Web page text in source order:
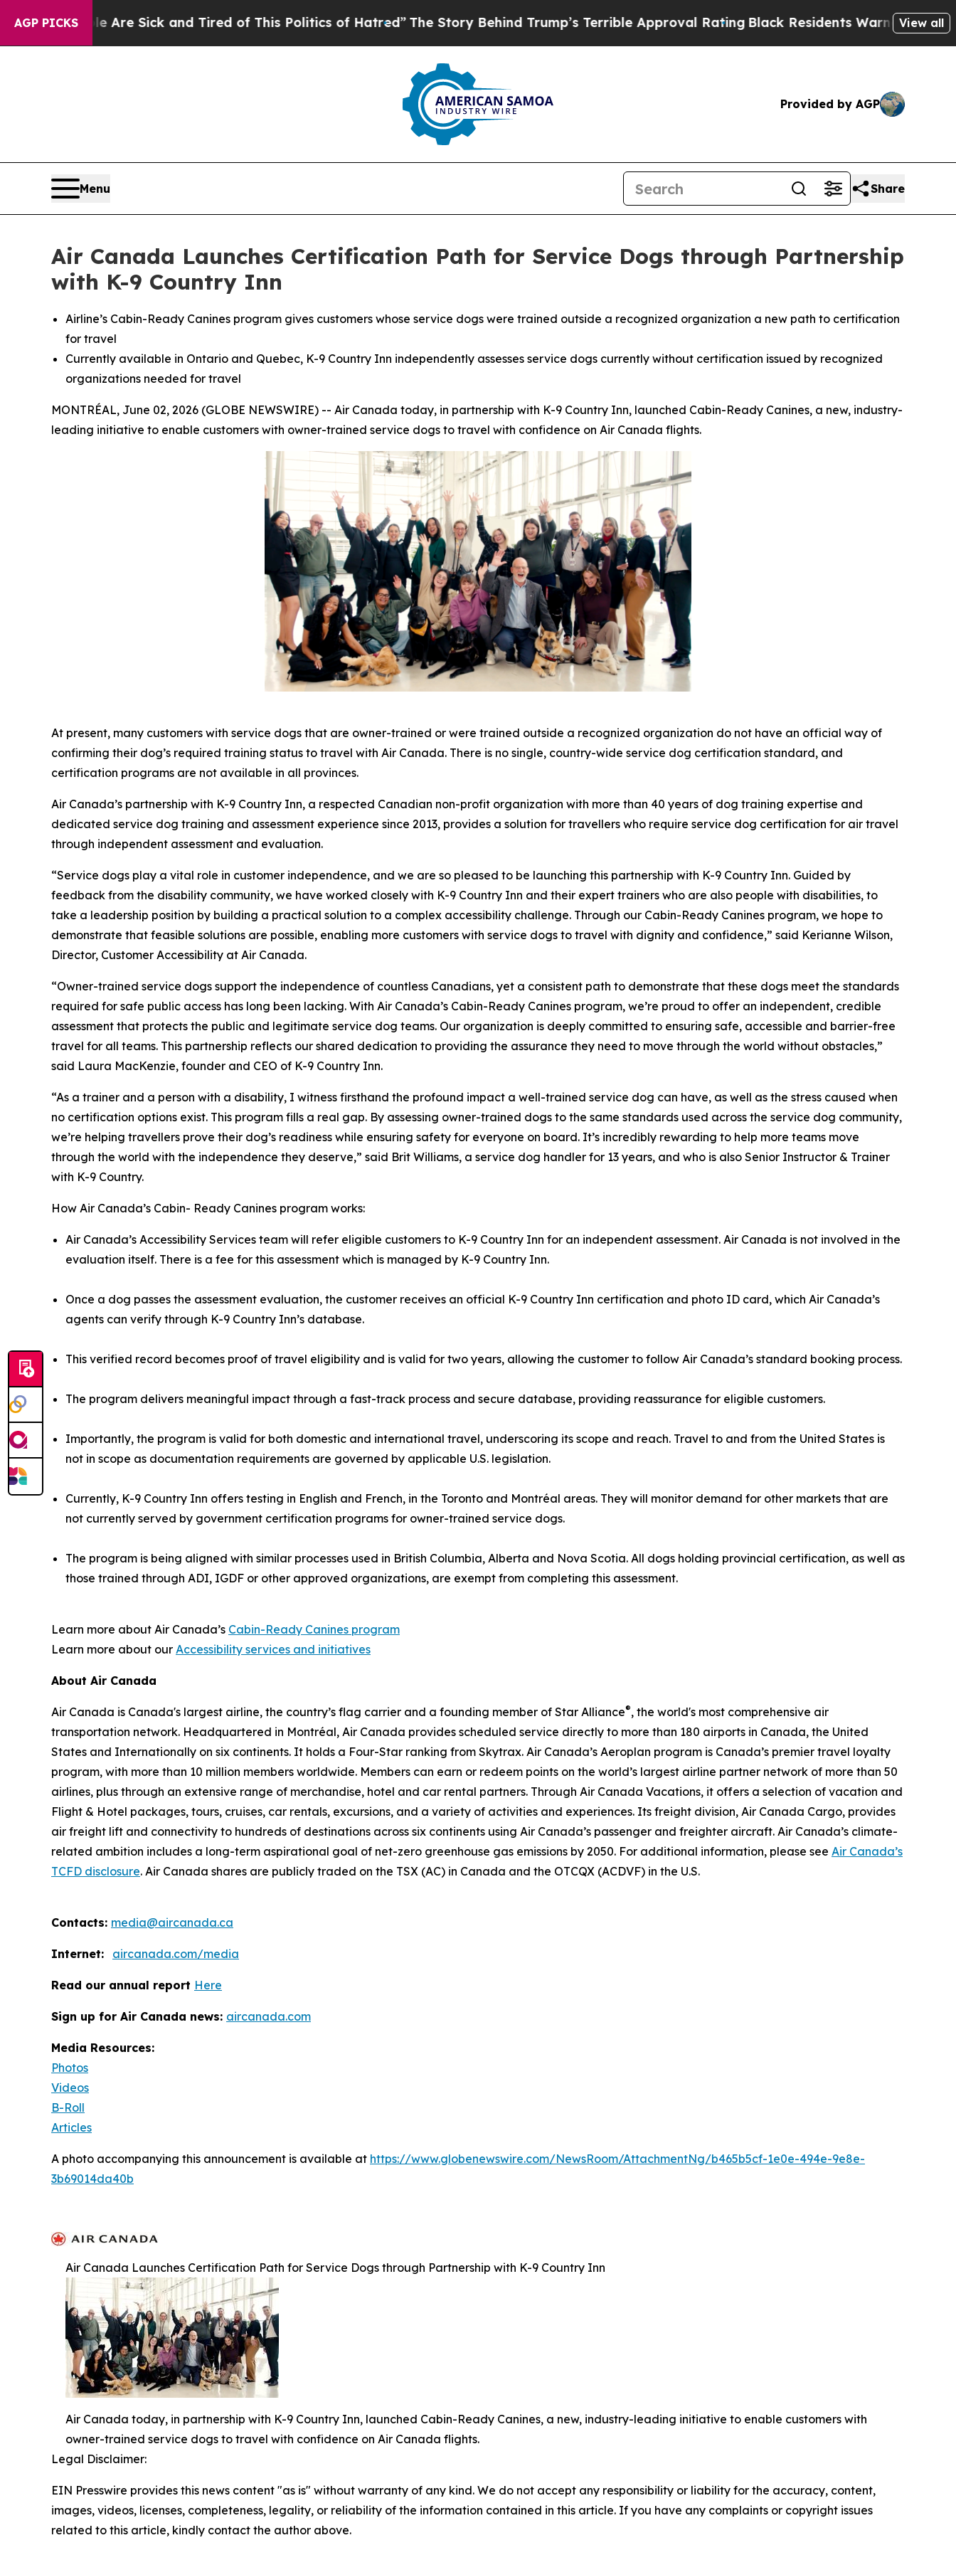
AGP PICKS
Are Sick and Tired of This Politics of Hatred”The Story Behind Trump’s Terrible Approval RatingBlack Residents Warned of Abusive Cops
View all
Provided by AGP
Menu Share
Air Canada Launches Certification Path for Service Dogs through Partnership
with K-9 Country Inn
Airline’s Cabin-Ready Canines program gives customers whose service dogs were trained outside a recognized organization a new path to certification
for travel
Currently available in Ontario and Quebec, K-9 Country Inn independently assesses service dogs currently without certification issued by recognized
organizations needed for travel
MONTRÉAL, June 02, 2026 (GLOBE NEWSWIRE) -- Air Canada today, in partnership with K-9 Country Inn, launched Cabin-Ready Canines, a new, industry-
leading initiative to enable customers with owner-trained service dogs to travel with confidence on Air Canada flights.
At present, many customers with service dogs that are owner-trained or were trained outside a recognized organization do not have an official way of
confirming their dog’s required training status to travel with Air Canada. There is no single, country-wide service dog certification standard, and
certification programs are not available in all provinces.
Air Canada’s partnership with K-9 Country Inn, a respected Canadian non-profit organization with more than 40 years of dog training expertise and
dedicated service dog training and assessment experience since 2013, provides a solution for travellers who require service dog certification for air travel
through independent assessment and evaluation.
“Service dogs play a vital role in customer independence, and we are so pleased to be launching this partnership with K-9 Country Inn. Guided by
feedback from the disability community, we have worked closely with K-9 Country Inn and their expert trainers who are also people with disabilities, to
take a leadership position by building a practical solution to a complex accessibility challenge. Through our Cabin-Ready Canines program, we hope to
demonstrate that feasible solutions are possible, enabling more customers with service dogs to travel with dignity and confidence,” said Kerianne Wilson,
Director, Customer Accessibility at Air Canada.
“Owner-trained service dogs support the independence of countless Canadians, yet a consistent path to demonstrate that these dogs meet the standards
required for safe public access has long been lacking. With Air Canada’s Cabin-Ready Canines program, we’re proud to offer an independent, credible
assessment that protects the public and legitimate service dog teams. Our organization is deeply committed to ensuring safe, accessible and barrier-free
travel for all teams. This partnership reflects our shared dedication to providing the assurance they need to move through the world without obstacles,”
said Laura MacKenzie, founder and CEO of K-9 Country Inn.
“As a trainer and a person with a disability, I witness firsthand the profound impact a well-trained service dog can have, as well as the stress caused when
no certification options exist. This program fills a real gap. By assessing owner-trained dogs to the same standards used across the service dog community,
we’re helping travellers prove their dog’s readiness while ensuring safety for everyone on board. It’s incredibly rewarding to help more teams move
through the world with the independence they deserve,” said Brit Williams, a service dog handler for 13 years, and who is also Senior Instructor & Trainer
with K-9 Country.
How Air Canada’s Cabin- Ready Canines program works:
Air Canada’s Accessibility Services team will refer eligible customers to K-9 Country Inn for an independent assessment. Air Canada is not involved in the
evaluation itself. There is a fee for this assessment which is managed by K-9 Country Inn.
Once a dog passes the assessment evaluation, the customer receives an official K-9 Country Inn certification and photo ID card, which Air Canada’s
agents can verify through K-9 Country Inn’s database.
This verified record becomes proof of travel eligibility and is valid for two years, allowing the customer to follow Air Canada’s standard booking process.
The program delivers meaningful impact through a fast-track process and secure database, providing reassurance for eligible customers.
Importantly, the program is valid for both domestic and international travel, underscoring its scope and reach. Travel to and from the United States is
not in scope as documentation requirements are governed by applicable U.S. legislation.
Currently, K-9 Country Inn offers testing in English and French, in the Toronto and Montréal areas. They will monitor demand for other markets that are
not currently served by government certification programs for owner-trained service dogs.
The program is being aligned with similar processes used in British Columbia, Alberta and Nova Scotia. All dogs holding provincial certification, as well as
those trained through ADI, IGDF or other approved organizations, are exempt from completing this assessment.
Learn more about Air Canada’s Cabin-Ready Canines program
Learn more about our Accessibility services and initiatives
About Air Canada
Air Canada is Canada's largest airline, the country’s flag carrier and a founding member of Star Alliance®, the world's most comprehensive air
transportation network. Headquartered in Montréal, Air Canada provides scheduled service directly to more than 180 airports in Canada, the United
States and Internationally on six continents. It holds a Four-Star ranking from Skytrax. Air Canada’s Aeroplan program is Canada’s premier travel loyalty
program, with more than 10 million members worldwide. Members can earn or redeem points on the world’s largest airline partner network of more than 50
airlines, plus through an extensive range of merchandise, hotel and car rental partners. Through Air Canada Vacations, it offers a selection of vacation and
Flight & Hotel packages, tours, cruises, car rentals, excursions, and a variety of activities and experiences. Its freight division, Air Canada Cargo, provides
air freight lift and connectivity to hundreds of destinations across six continents using Air Canada’s passenger and freighter aircraft. Air Canada’s climate-
related ambition includes a long-term aspirational goal of net-zero greenhouse gas emissions by 2050. For additional information, please see Air Canada’s
TCFD disclosure. Air Canada shares are publicly traded on the TSX (AC) in Canada and the OTCQX (ACDVF) in the U.S.
Contacts: media@aircanada.ca
Internet: aircanada.com/media
Read our annual report Here
Sign up for Air Canada news: aircanada.com
Media Resources:
Photos
Videos
B-Roll
Articles
A photo accompanying this announcement is available at https://www.globenewswire.com/NewsRoom/AttachmentNg/b465b5cf-1e0e-494e-9e8e-
3b69014da40b
Air Canada Launches Certification Path for Service Dogs through Partnership with K-9 Country Inn
Air Canada today, in partnership with K-9 Country Inn, launched Cabin-Ready Canines, a new, industry-leading initiative to enable customers with
owner-trained service dogs to travel with confidence on Air Canada flights.
Legal Disclaimer:
EIN Presswire provides this news content "as is" without warranty of any kind. We do not accept any responsibility or liability for the accuracy, content,
images, videos, licenses, completeness, legality, or reliability of the information contained in this article. If you have any complaints or copyright issues
related to this article, kindly contact the author above.